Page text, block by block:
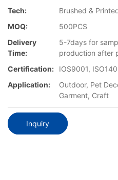
Tech:
Brushed &
MOQ:
500PCS
Delivery
Time:
5-7days for
production after
Certification:
IOS9001,
Application:
Outdoor, Pet
Garment, Craft
Inquiry